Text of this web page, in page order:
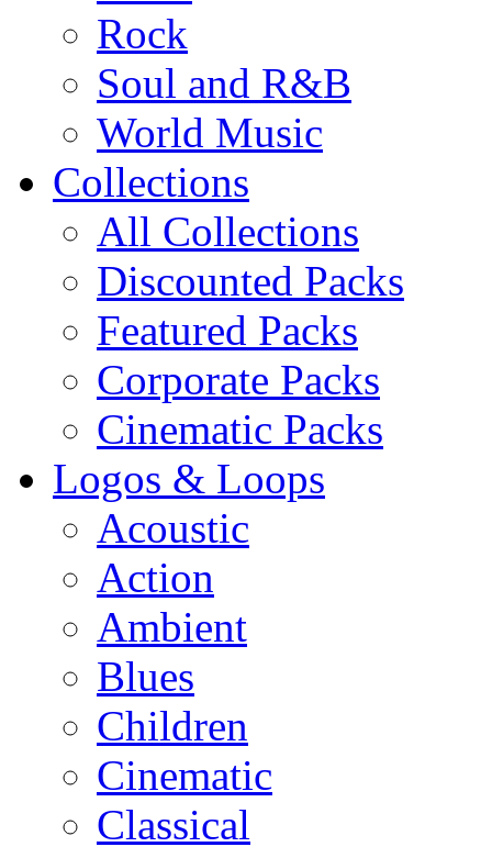
Rock
Soul and R&B
World Music
Collections
All Collections
Discounted Packs
Featured Packs
Corporate Packs
Cinematic Packs
Logos & Loops
Acoustic
Action
Ambient
Blues
Children
Cinematic
Classical